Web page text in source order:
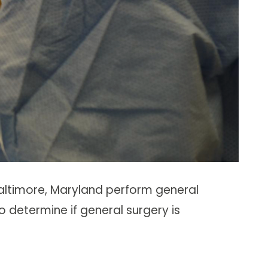
Maryland perform general
determine if general surgery is